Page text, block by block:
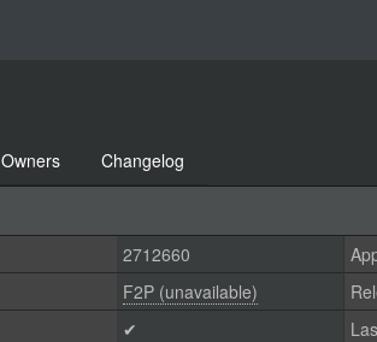
Owners Changelog
2712660
F2P (unavailable)
✔